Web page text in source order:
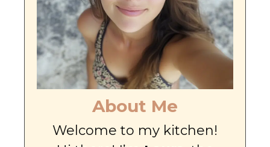
About Me
Welcome to my kitchen!